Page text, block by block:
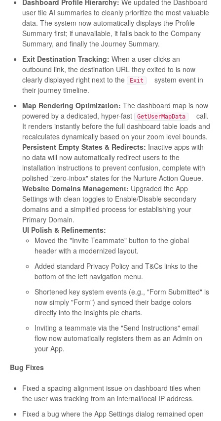
user tile AI summaries to cleanly prioritize the most valuable
data. The system now automatically displays the Profile
Summary first; if unavailable, it falls back to the Company
Summary, and finally the Journey Summary.
Exit Destination Tracking: When a user clicks an
outbound link, the destination URL they exited to is now
clearly displayed right next to the
Exit
system event in
their journey timeline.
Map Rendering Optimization: The dashboard map is now
powered by a dedicated, hyper-fast
GetUserMapData
call.
It renders instantly before the full dashboard table loads and
recalculates dynamically based on your zoom level bounds.
Persistent Empty States & Redirects: Inactive apps with
no data will now automatically redirect users to the
installation instructions to prevent confusion, complete with
polished "zero-inbox" states for the Nurture Action Queue.
Website Domains Management: Upgraded the App
Settings with clean toggles to Enable/Disable secondary
domains and a simplified process for establishing your
Primary Domain.
UI Polish & Refinements:
Moved the "Invite Teammate" button to the global
header with a modernized layout.
Added standard Privacy Policy and T&Cs links to the
bottom of the left navigation menu.
Shortened key system events (e.g., "Form Submitted" is
now simply "Form") and synced their badge colors
directly into the Insights pie charts.
Inviting a teammate via the "Send Instructions" email
flow now automatically registers them as an Admin on
your App.
Bug Fixes
Fixed a spacing alignment issue on dashboard tiles when
the user was tracking from an internal/local IP address.
Fixed a bug where the App Settings dialog remained open